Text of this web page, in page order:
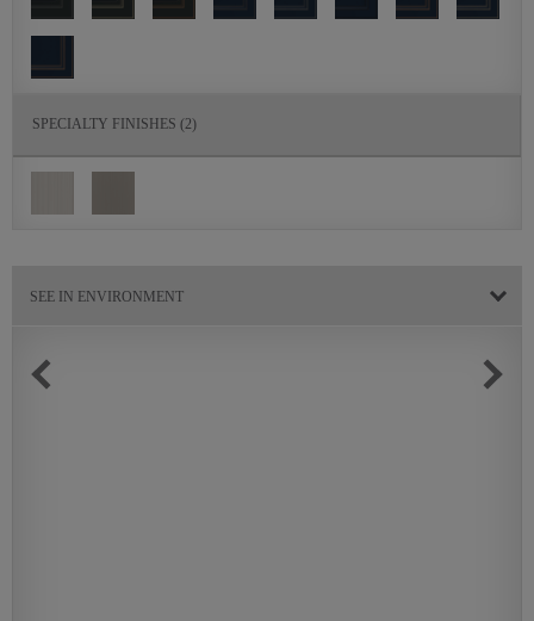
SPECIALTY FINISHES (2)
SEE IN ENVIRONMENT